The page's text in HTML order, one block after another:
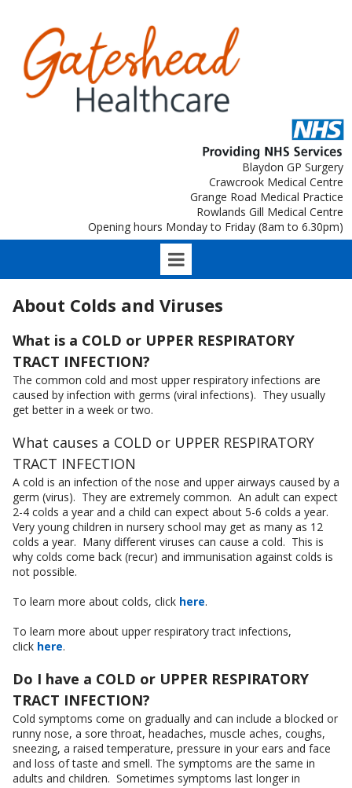
Blaydon GP Surgery
Crawcrook Medical Centre
Grange Road Medical Practice
Rowlands Gill Medical Centre
Opening hours Monday to Friday (8am to 6.30pm)
About Colds and Viruses
What is a COLD or UPPER RESPIRATORY
TRACT INFECTION?
The common cold and most upper respiratory infections are
caused by infection with germs (viral infections). They usually
get better in a week or two.
What causes a COLD or UPPER RESPIRATORY
TRACT INFECTION
A cold is an infection of the nose and upper airways caused by a
germ (virus). They are extremely common. An adult can expect
2-4 colds a year and a child can expect about 5-6 colds a year.
Very young children in nursery school may get as many as 12
colds a year. Many different viruses can cause a cold. This is
why colds come back (recur) and immunisation against colds is
not possible.
To learn more about colds, click here.
To learn more about upper respiratory tract infections,
click here.
Do I have a COLD or UPPER RESPIRATORY
TRACT INFECTION?
Cold symptoms come on gradually and can include a blocked or
runny nose, a sore throat, headaches, muscle aches, coughs,
sneezing, a raised temperature, pressure in your ears and face
and loss of taste and smell. The symptoms are the same in
adults and children. Sometimes symptoms last longer in